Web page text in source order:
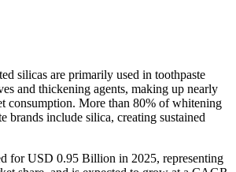
silicas are primarily used in toothpaste
and thickening agents, making up nearly
consumption. More than 80% of whitening
brands include silica, creating sustained
for USD 0.95 Billion in 2025, representing